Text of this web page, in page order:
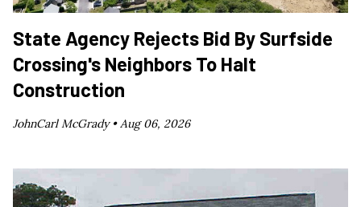
State Agency Rejects Bid By Surfside
Crossing's Neighbors To Halt
Construction
JohnCarl McGrady •Aug 06, 2026